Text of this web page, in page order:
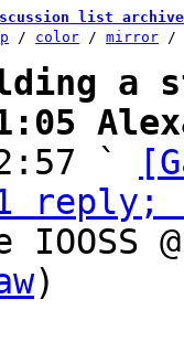
list
/ color / mirror /
a
`
)